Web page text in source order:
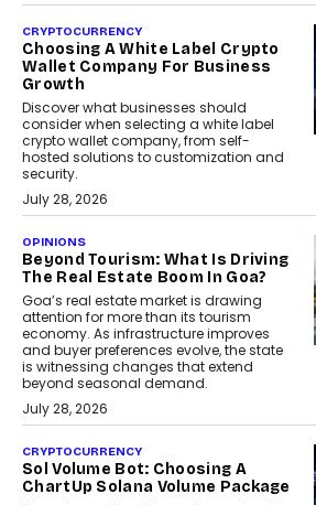
CRYPTOCURRENCY
Choosing A White Label Crypto
Wallet Company For Business
Growth
Discover what businesses should
consider when selecting a white label
crypto wallet company, from self-
hosted solutions to customization and
security.
July 28, 2026
OPINIONS
Beyond Tourism: What Is Driving
The Real Estate Boom In Goa?
Goa’s real estate market is drawing
attention for more than its tourism
economy. As infrastructure improves
and buyer preferences evolve, the state
is witnessing changes that extend
beyond seasonal demand.
July 28, 2026
CRYPTOCURRENCY
Sol Volume Bot: Choosing A
ChartUp Solana Volume Package